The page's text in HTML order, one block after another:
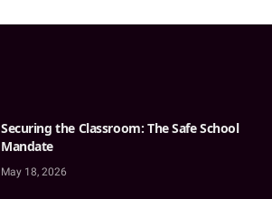
Securing the Classroom: The Safe School
Mandate
May 18, 2026